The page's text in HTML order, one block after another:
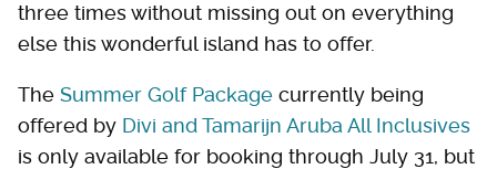
three times without missing out on everything
else this wonderful island has to offer.
The Summer Golf Package currently being
offered by Divi and Tamarijn Aruba All Inclusives
is only available for booking through July 31, but